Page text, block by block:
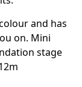
and has
on. Mini
stage